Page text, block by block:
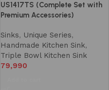
US1417TS (Complete Set with
Premium Accessories)
Sinks, Unique Series,
Handmade Kitchen Sink,
Triple Bowl Kitchen Sink
79,990